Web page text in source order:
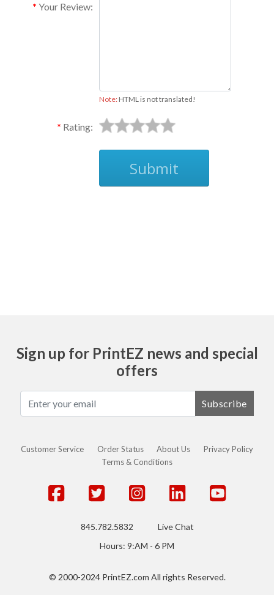
Your Review:
Note:HTML is not translated!
Rating:
Submit
Sign up for PrintEZ news and special
offers
Subscribe
Customer Service Order Status About Us
Privacy Policy
Terms & Conditions
845.782.5832
Live Chat
Hours: 9:AM - 6 PM
© 2000-2024 PrintEZ.com All rights Reserved.